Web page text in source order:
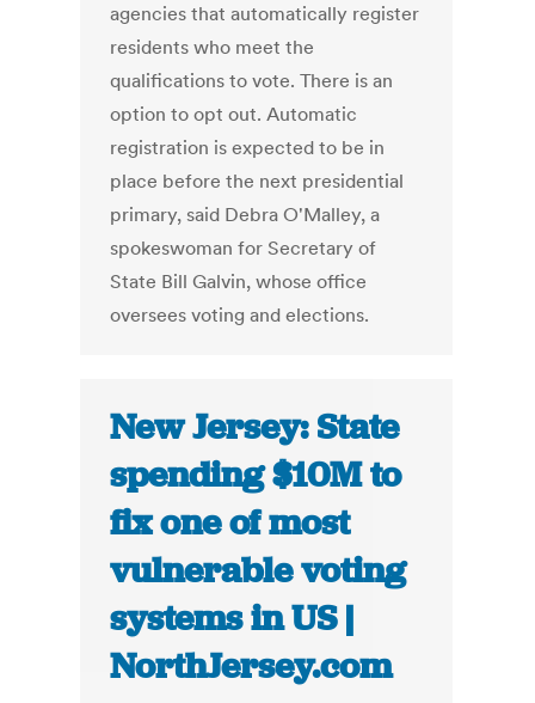
agencies that automatically register
residents who meet the
qualifications to vote. There is an
option to opt out. Automatic
registration is expected to be in
place before the next presidential
primary, said Debra O'Malley, a
spokeswoman for Secretary of
State Bill Galvin, whose office
oversees voting and elections.
New Jersey: State
spending $10M to
fix one of most
vulnerable voting
systems in US |
NorthJersey.com